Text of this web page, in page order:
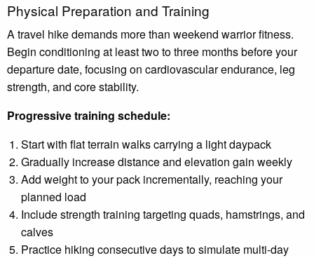
Physical Preparation and Training
A travel hike demands more than weekend warrior fitness.
Begin conditioning at least two to three months before your
departure date, focusing on cardiovascular endurance, leg
strength, and core stability.
Progressive training schedule:
Start with flat terrain walks carrying a light daypack
Gradually increase distance and elevation gain weekly
Add weight to your pack incrementally, reaching your
planned load
Include strength training targeting quads, hamstrings, and
calves
Practice hiking consecutive days to simulate multi-day